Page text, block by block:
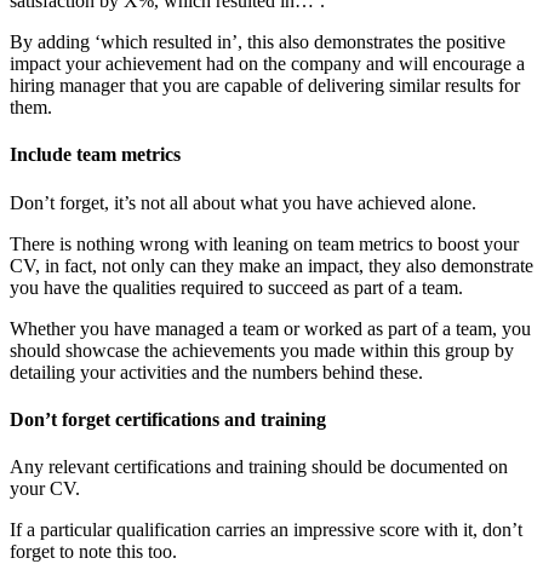
By adding ‘which resulted in’, this also demonstrates the positive
impact your achievement had on the company and will encourage a
hiring manager that you are capable of delivering similar results for
them.
Include team metrics
Don’t forget, it’s not all about what you have achieved alone.
There is nothing wrong with leaning on team metrics to boost your
CV, in fact, not only can they make an impact, they also demonstrate
you have the qualities required to succeed as part of a team.
Whether you have managed a team or worked as part of a team, you
should showcase the achievements you made within this group by
detailing your activities and the numbers behind these.
Don’t forget certifications and training
Any relevant certifications and training should be documented on
your CV.
If a particular qualification carries an impressive score with it, don’t
forget to note this too.